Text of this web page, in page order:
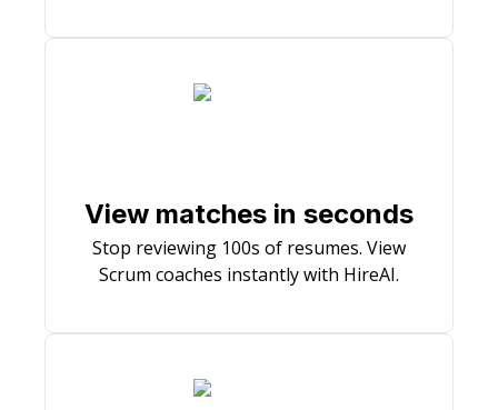
View matches in seconds
Stop reviewing 100s of resumes. View
Scrum coaches instantly with HireAI.